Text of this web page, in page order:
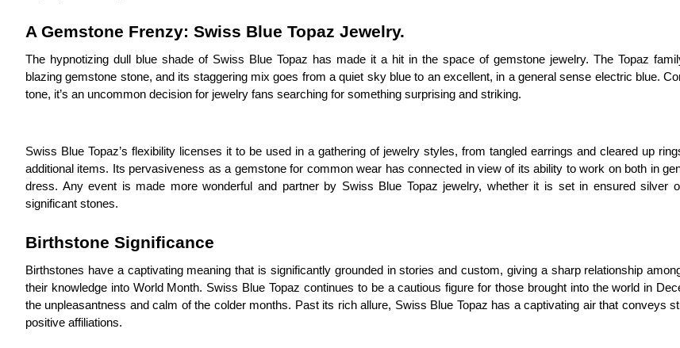
A Gemstone Frenzy: Swiss Blue Topaz Jewelry.
The hypnotizing dull blue shade of Swiss Blue Topaz has made it a hit in the space of gemstone jewelry. The Topaz
blazing gemstone stone, and its staggering mix goes from a quiet sky blue to an excellent, in a general sense electric blue.
tone, it’s an uncommon decision for jewelry fans searching for something surprising and striking.
Swiss Blue Topaz’s flexibility licenses it to be used in a gathering of jewelry styles, from tangled earrings and cleared up
additional items. Its pervasiveness as a gemstone for common wear has connected in view of its ability to work on both in
dress. Any event is made more wonderful and partner by Swiss Blue Topaz jewelry, whether it is set in ensured silver
significant stones.
Birthstone Significance
Birthstones have a captivating meaning that is significantly grounded in stories and custom, giving a sharp relationship
their knowledge into World Month. Swiss Blue Topaz continues to be a cautious figure for those brought into the world in
the unpleasantness and calm of the colder months. Past its rich allure, Swiss Blue Topaz has a captivating air that conveys
positive affiliations.